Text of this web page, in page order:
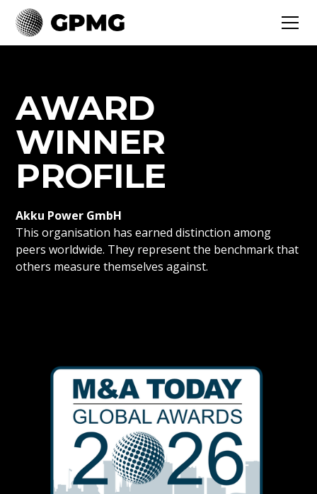
AWARD
WINNER
PROFILE
Akku Power GmbH
This organisation has earned distinction among
peers worldwide. They represent the benchmark that
others measure themselves against.